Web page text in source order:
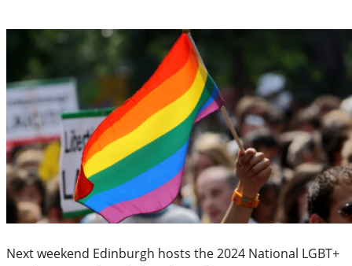
Next weekend Edinburgh hosts the 2024 National LGBT+